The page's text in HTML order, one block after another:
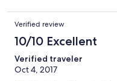
Verified review
10/10 Excellent
Verified traveler
Oct 4, 2017